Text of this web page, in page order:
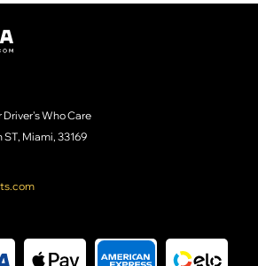
Driver's Who Care
Miami, 33169